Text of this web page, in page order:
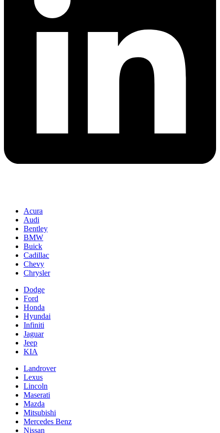
Acura
Audi
Bentley
BMW
Buick
Cadillac
Chevy
Chrysler
Dodge
Ford
Honda
Hyundai
Infiniti
Jaguar
Jeep
KIA
Landrover
Lexus
Lincoln
Maserati
Mazda
Mitsubishi
Mercedes Benz
Nissan